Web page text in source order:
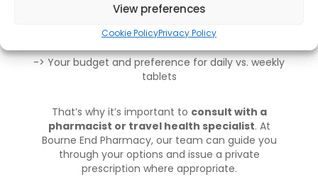
View preferences
Cookie PolicyPrivacy Policy
-> How long you’ll be travelling
-> Your budget and preferencefor daily vs. weekly
tablets
That’s why it’s important to consult with a
pharmacist or travel health specialist. At
Bourne End Pharmacy, our team can guide you
through your options and issue a private
prescription where appropriate.